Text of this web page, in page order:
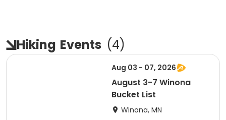
Hiking Events (4)
Aug 03 - 07, 2026
August 3-7 Winona
Bucket List
Winona, MN